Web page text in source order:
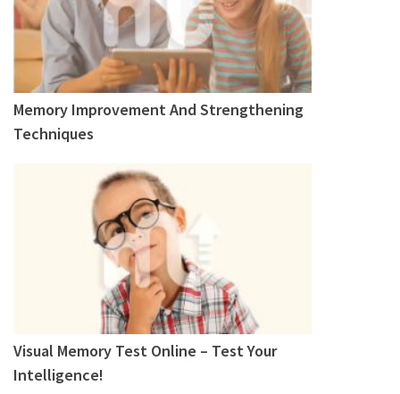
Memory Improvement And Strengthening
Techniques
Visual Memory Test Online – Test Your
Intelligence!